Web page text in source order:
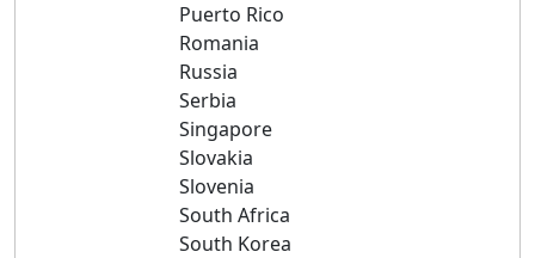
Puerto Rico
Romania
Russia
Serbia
Singapore
Slovakia
Slovenia
South Africa
South Korea